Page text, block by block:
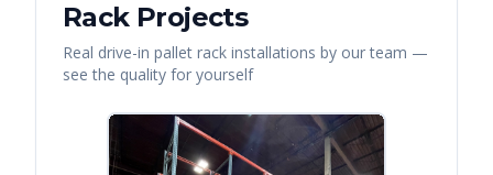
RackProjects
Real drive-in pallet rack installations by our team —
see the quality for yourself